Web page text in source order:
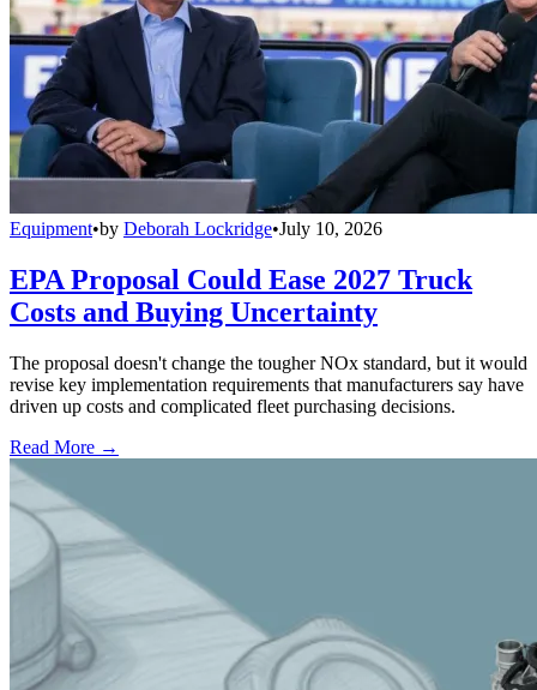
Equipment•by Deborah Lockridge•July 10, 2026
EPA Proposal Could Ease 2027 Truck
Costs and Buying Uncertainty
The proposal doesn't change the tougher NOx standard, but it would
revise key implementation requirements that manufacturers say have
driven up costs and complicated fleet purchasing decisions.
Read More →